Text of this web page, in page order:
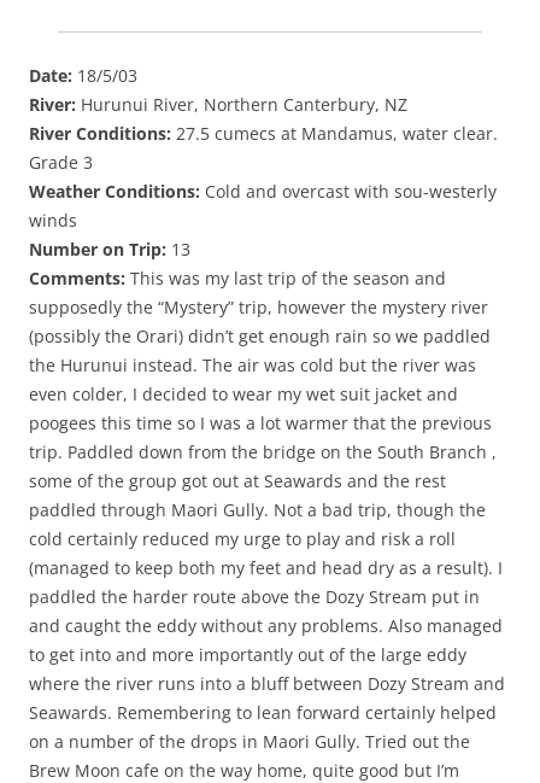
Date: 18/5/03
River: Hurunui River, Northern Canterbury, NZ
River Conditions: 27.5 cumecs at Mandamus, water clear.
Grade 3
Weather Conditions: Cold and overcast with sou-westerly
winds
Number on Trip: 13
Comments: This was my last trip of the season and
supposedly the “Mystery” trip, however the mystery river
(possibly the Orari) didn’t get enough rain so we paddled
the Hurunui instead. The air was cold but the river was
even colder, I decided to wear my wet suit jacket and
poogees this time so I was a lot warmer that the previous
trip. Paddled down from the bridge on the South Branch ,
some of the group got out at Seawards and the rest
paddled through Maori Gully. Not a bad trip, though the
cold certainly reduced my urge to play and risk a roll
(managed to keep both my feet and head dry as a result). I
paddled the harder route above the Dozy Stream put in
and caught the eddy without any problems. Also managed
to get into and more importantly out of the large eddy
where the river runs into a bluff between Dozy Stream and
Seawards. Remembering to lean forward certainly helped
on a number of the drops in Maori Gully. Tried out the
Brew Moon cafe on the way home, quite good but I’m